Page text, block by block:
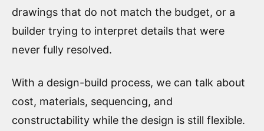
drawings that do not match the budget, or a
builder trying to interpret details that were
never fully resolved.
With a design-build process, we can talk about
cost, materials, sequencing, and
constructability while the design is still flexible.